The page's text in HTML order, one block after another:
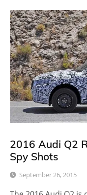
2016 Audi Q2
Spy Shots
September 26, 2015